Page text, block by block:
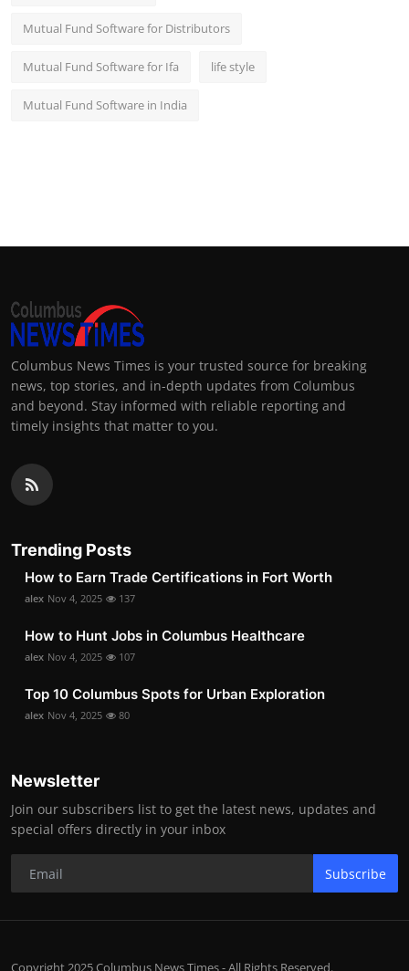
Mutual Fund Software for Distributors
Mutual Fund Software for Ifa life style
Mutual Fund Software in India
Columbus News Times is your trusted source for breaking
news, top stories, and in-depth updates from Columbus
and beyond. Stay informed with reliable reporting and
timely insights that matter to you.
Trending Posts
How to Earn Trade Certifications in Fort Worth
alex Nov 4, 2025 137
How to Hunt Jobs in Columbus Healthcare
alex Nov 4, 2025 107
Top 10 Columbus Spots for Urban Exploration
alex Nov 4, 2025 80
Newsletter
Join our subscribers list to get the latest news, updates and
special offers directly in your inbox
Subscribe